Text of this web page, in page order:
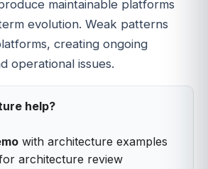
maintainable platforms
evolution. Weak patterns
creating ongoing
operational issues.
help?
with architecture examples
architecture review